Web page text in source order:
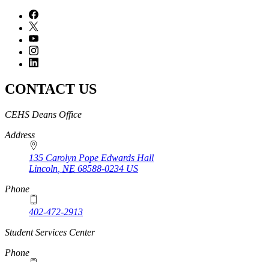
CONTACT US
https://
www.unl.edu
CEHS Deans Office
Address
135 Carolyn Pope Edwards Hall
Lincoln NE 68588-0234 US
Phone
402-472-2913
Student Services Center
Phone